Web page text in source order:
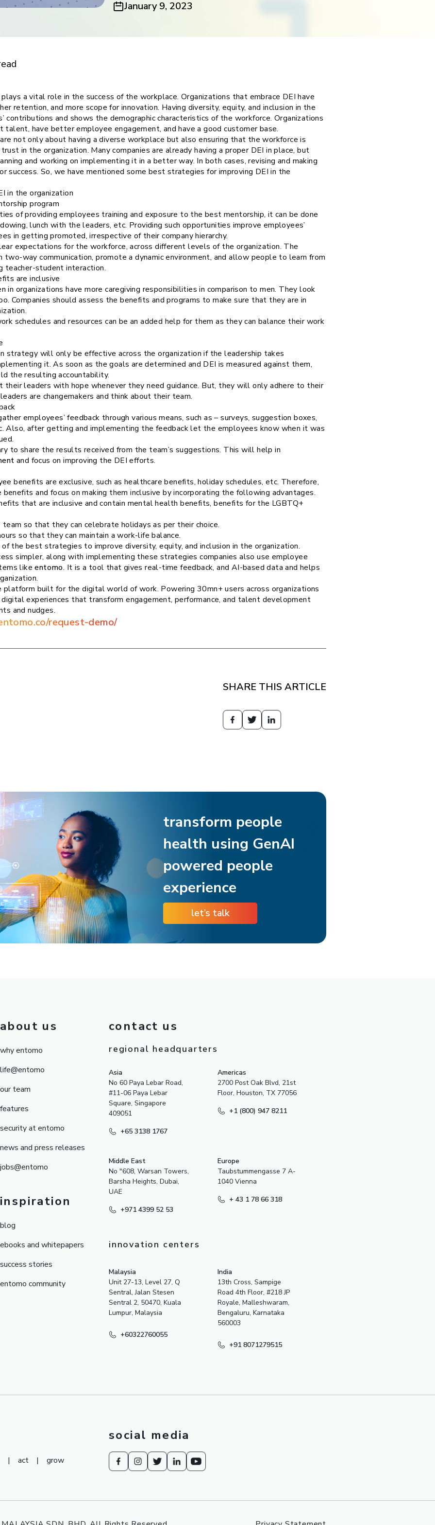
January 9, 2023
a vital role in the success of the workplace. Organizations that embrace DEI have
retention, and more scope for innovation. Having diversity, equity, and inclusion in the
contributions and shows the demographic characteristics of the workforce. Organizations
have better employee engagement, and have a good customer base.
not only about having a diverse workplace but also ensuring that the workforce is
in the organization. Many companies are already having a proper DEI in place, but
and working on implementing it in a better way. In both cases, revising and making
success. So, we have mentioned some best strategies for improving DEI in the
in the organization
program
of providing employees training and exposure to the best mentorship, it can be done
lunch with the leaders, etc. Providing such opportunities improve employees’
in getting promoted, irrespective of their company hierarchy.
expectations for the workforce, across different levels of the organization. The
two-way communication, promote a dynamic environment, and allow people to learn from
teacher-student interaction.
are inclusive
in organizations have more caregiving responsibilities in comparison to men. They look
Companies should assess the benefits and programs to make sure that they are in
schedules and resources can be an added help for them as they can balance their work
strategy will only be effective across the organization if the leadership takes
it. As soon as the goals are determined and DEI is measured against them,
the resulting accountability.
leaders with hope whenever they need guidance. But, they will only adhere to their
are changemakers and think about their team.
employees’ feedback through various means, such as – surveys, suggestion boxes,
Also, after getting and implementing the feedback let the employees know when it was
to share the results received from the team’s suggestions. This will help in
and focus on improving the DEI efforts.
benefits are exclusive, such as healthcare benefits, holiday schedules, etc. Therefore,
and focus on making them inclusive by incorporating the following advantages.
that are inclusive and contain mental health benefits, benefits for the LGBTQ+
so that they can celebrate holidays as per their choice.
so that they can maintain a work-life balance.
the best strategies to improve diversity, equity, and inclusion in the organization.
simpler, along with implementing these strategies companies also use employee
likeentomo. It is a tool that gives real-time feedback, and AI-based data and helps
platform built for the digital world of work. Powering 30mn+ users across organizations
experiences that transform engagement, performance, and talent development
and nudges.
request-demo/
SHARE THIS ARTICLE
transform people
health using GenAI
powered people
experience
let’s talk
about us
why entomo
life@entomo
our team
features
security at entomo
news and press releases
jobs@entomo
inspiration
blog
ebooks and whitepapers
success stories
entomo community
contact us
regional headquarters
Asia
No 60 Paya Lebar Road,
#11-06 Paya Lebar
Square, Singapore
409051
+65 3138 1767
Americas
2700 Post Oak Blvd, 21st
Floor, Houston, TX 77056
+1 (800) 947 8211
Middle East
No "608, Warsan Towers,
Barsha Heights, Dubai,
UAE
+971 4399 52 53
Europe
Taubstummengasse 7 A-
1040 Vienna
+ 43 1 78 66 318
innovation centers
Malaysia
Unit 27-13, Level 27, Q
Sentral, Jalan Stesen
Sentral 2, 50470, Kuala
Lumpur, Malaysia
+60322760055
India
13th Cross, Sampige
Road 4th Floor, #218 JP
Royale, Malleshwaram,
Bengaluru, Karnataka
560003
+91 8071279515
social media
| act | grow